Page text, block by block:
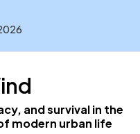
and survival in the
modern urban life